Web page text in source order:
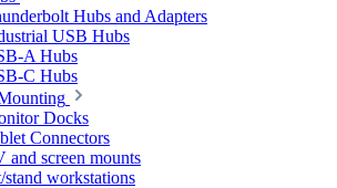
Hubs and Adapters
USB Hubs
A Hubs
C Hubs
Docks
Connectors
and screen mounts
stand workstations